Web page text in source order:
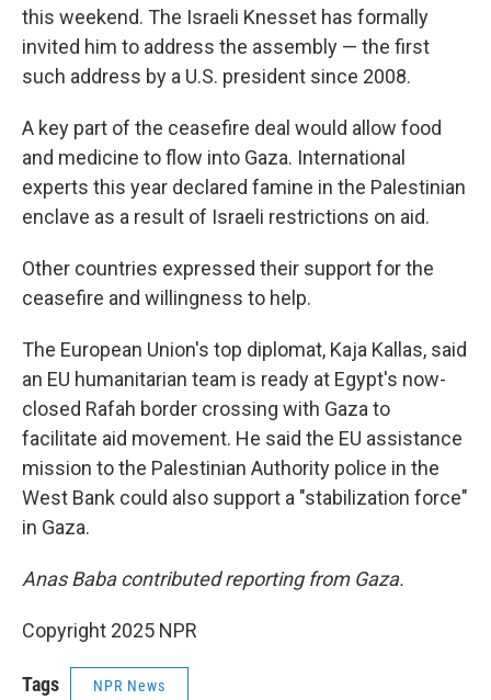
this weekend. The Israeli Knesset has formally
invited him to address the assembly — the first
such address by a U.S. president since 2008.
A key part of the ceasefire deal would allow food
and medicine to flow into Gaza. International
experts this year declared famine in the Palestinian
enclave as a result of Israeli restrictions on aid.
Other countries expressed their support for the
ceasefire and willingness to help.
The European Union's top diplomat, Kaja Kallas, said
an EU humanitarian team is ready at Egypt's now-
closed Rafah border crossing with Gaza to
facilitate aid movement. He said the EU assistance
mission to the Palestinian Authority police in the
West Bank could also support a "stabilization force"
in Gaza.
Anas Baba contributed reporting from Gaza.
Copyright 2025 NPR
Tags NPR News